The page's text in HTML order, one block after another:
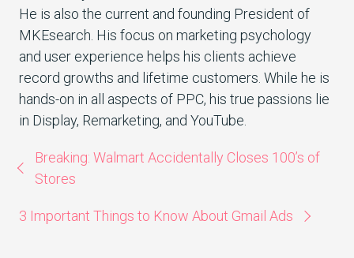
He is also the current and founding President of
MKEsearch. His focus on marketing psychology
and user experience helps his clients achieve
record growths and lifetime customers. While he is
hands-on in all aspects of PPC, his true passions lie
in Display, Remarketing, and YouTube.
Breaking: Walmart Accidentally Closes 100’s of
Stores
3 Important Things to Know About Gmail Ads